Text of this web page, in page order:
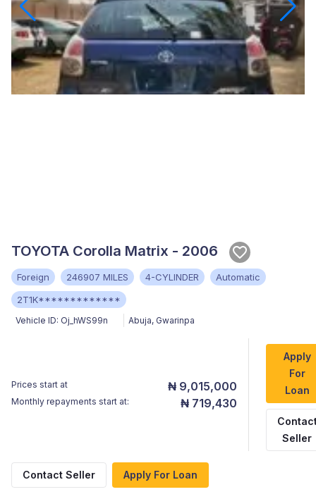
TOYOTA Corolla Matrix - 2006
Foreign 246907 MILES 4-CYLINDER
Automatic
2T1K*************
Vehicle ID: Oj_hWS99n Abuja, Gwarinpa
Prices start at ₦ 9,015,000
Monthly repayments start at: ₦ 719,430
Apply
For
Loan
Seller
Contact Seller Apply For Loan